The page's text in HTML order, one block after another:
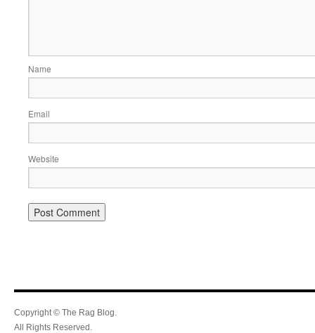
Name
Email
Website
Copyright © The Rag Blog.
All Rights Reserved.